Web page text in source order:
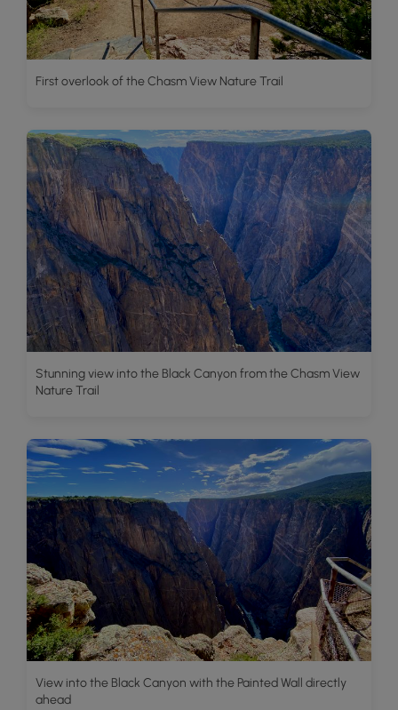
First overlook of the Chasm View Nature Trail
Stunning view into the Black Canyon from the Chasm View
Nature Trail
View into the Black Canyon with the Painted Wall directly
ahead